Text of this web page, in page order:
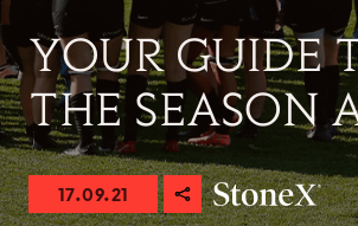
YOUR GUIDE
THE SEASON
17.09.21